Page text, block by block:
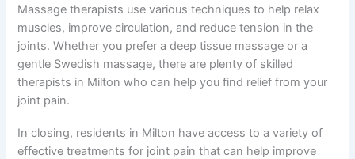
Massage therapists use various techniques to help relax
muscles, improve circulation, and reduce tension in the
joints. Whether you prefer a deep tissue massage or a
gentle Swedish massage, there are plenty of skilled
therapists in Milton who can help you find relief from your
joint pain.
In closing, residents in Milton have access to a variety of
effective treatments for joint pain that can help improve